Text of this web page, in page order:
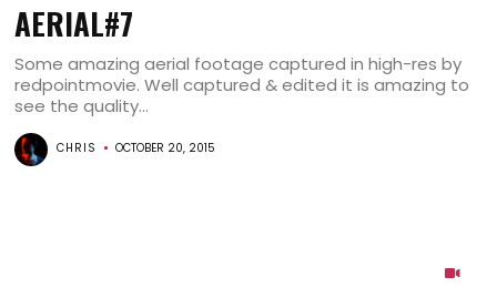
AERIAL#7
Some amazing aerial footage captured in high-res by
redpointmovie. Well captured & edited it is amazing to
see the quality...
CHRIS OCTOBER 20, 2015